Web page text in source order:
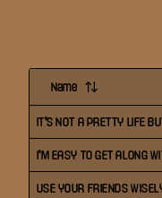
Name
IT'S NOT A PRETTY LIFE
I'M EASY TO GET ALONG
USE YOUR FRIENDS